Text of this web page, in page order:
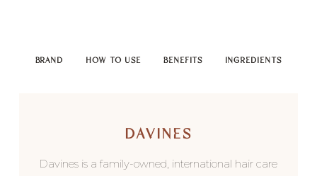
BRAND HOW TO USE BENEFITS INGREDIENTS
DAVINES
Davines is a family-owned, international hair care